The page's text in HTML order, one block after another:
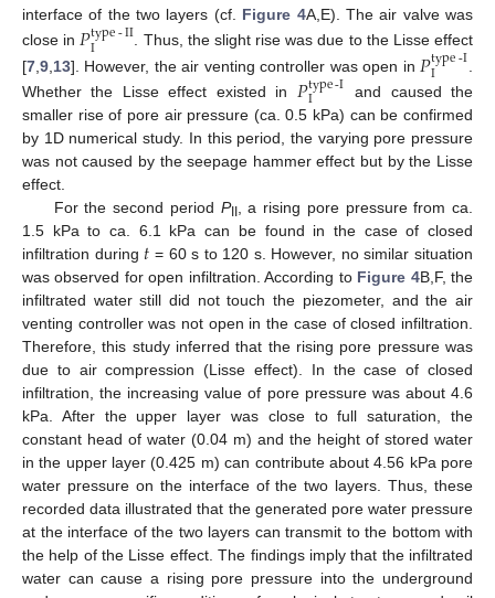
interface of the two layers (cf. Figure 4A,E). The air valve was
close in𝑃type-II
I
. Thus, the slight rise was due to the Lisse effect
[7 9 13]. However, the air venting controller was open in 𝑃type-I
I
Whether the Lisse effect existed in 𝑃type-I
I
and caused the
smaller rise of pore air pressure (ca. 0.5 kPa) can be confirmed
by 1D numerical study. In this period, the varying pore pressure
was not caused by the seepage hammer effect but by the Lisse
effect.
For the second period PII , a rising pore pressure from ca.
1.5 kPa to ca. 6.1 kPa can be found in the case of closed
infiltration during 𝑡 = 60 s to 120 s. However, no similar situation
was observed for open infiltration. According to Figure 4B,F, the
infiltrated water still did not touch the piezometer, and the air
venting controller was not open in the case of closed infiltration.
Therefore, this study inferred that the rising pore pressure was
due to air compression (Lisse effect). In the case of closed
infiltration, the increasing value of pore pressure was about 4.6
kPa. After the upper layer was close to full saturation, the
constant head of water (0.04 m) and the height of stored water
in the upper layer (0.425 m) can contribute about 4.56 kPa pore
water pressure on the interface of the two layers. Thus, these
recorded data illustrated that the generated pore water pressure
at the interface of the two layers can transmit to the bottom with
the help of the Lisse effect. The findings imply that the infiltrated
water can cause a rising pore pressure into the underground